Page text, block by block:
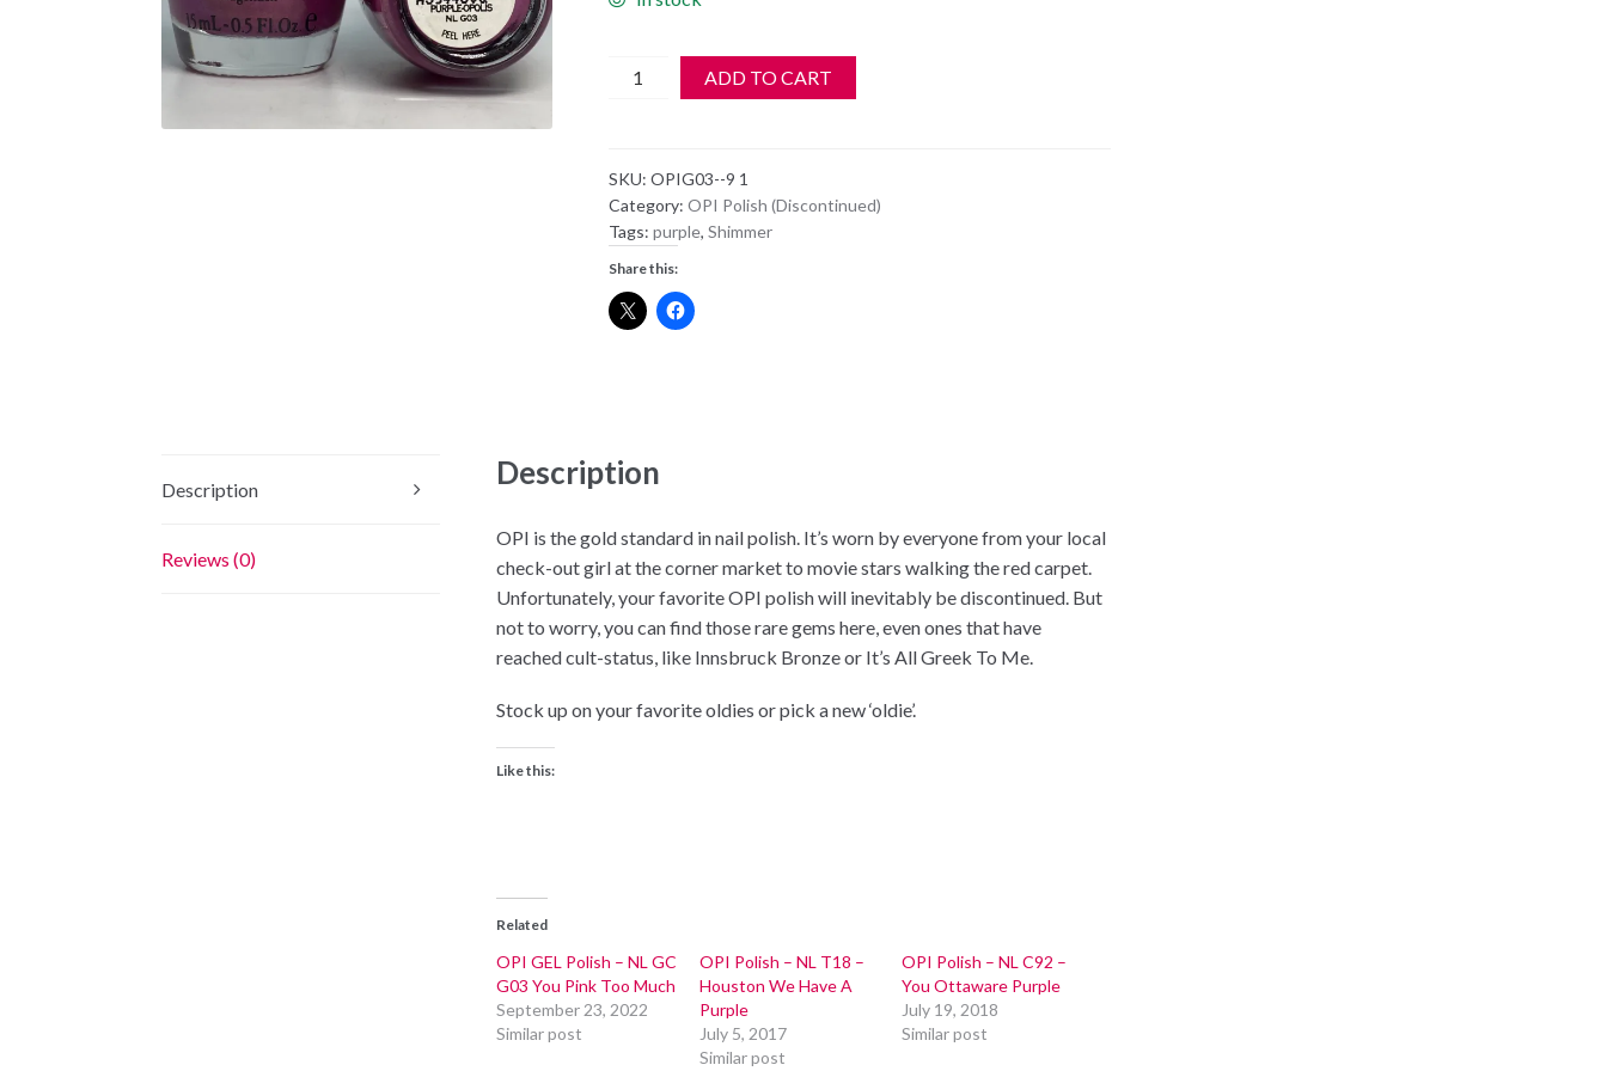
OPI
G03
-
Purple-
Opolis
quantity
ADD TO CART
SKU: OPIG03--9 1
Category: OPI Polish (Discontinued)
Tags: purple, Shimmer
Share this:
Description
Reviews (0)
Description
OPI is the gold standard in nail polish. It’s worn by everyone from your local
check-out girl at the corner market to movie stars walking the red carpet.
Unfortunately, your favorite OPI polish will inevitably be discontinued. But
not to worry, you can find those rare gems here, even ones that have
reached cult-status, like Innsbruck Bronze or It’s All Greek To Me.
Stock up on your favorite oldies or pick a new ‘oldie’.
Like this:
Related
OPI GEL Polish – NL GC
G03 You Pink Too Much
September 23, 2022
Similar post
OPI Polish – NL T18 –
Houston We Have A
Purple
July 5, 2017
Similar post
OPI Polish – NL C92 –
You Ottaware Purple
July 19, 2018
Similar post